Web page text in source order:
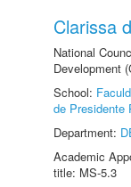
Clarissa
National
Development
School:
de Presidente
Department:
Academic
title: MS-5.3